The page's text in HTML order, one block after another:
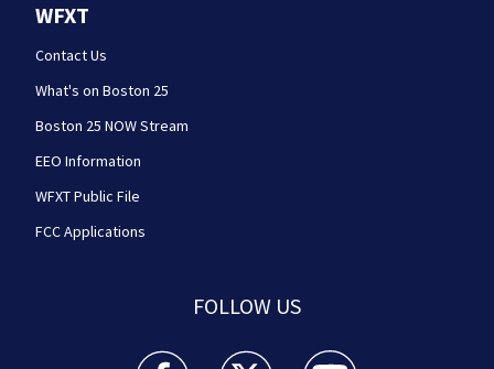
WFXT
Contact Us
What's on Boston 25
Boston 25 NOW Stream
EEO Information
WFXT Public File
FCC Applications
FOLLOW US
Boston 25 News facebook feed(Opens a new
Boston 25 News twitter feed(Opens
Boston 25 News